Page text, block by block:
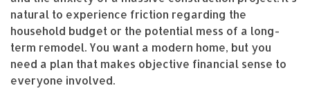
natural to experience friction regarding the
household budget or the potential mess of a long-
term remodel. You want a modern home, but you
need a plan that makes objective financial sense to
everyone involved.